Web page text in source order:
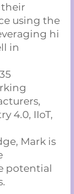
their
using the
hi
in
4.0, IIoT,
Mark is
potential